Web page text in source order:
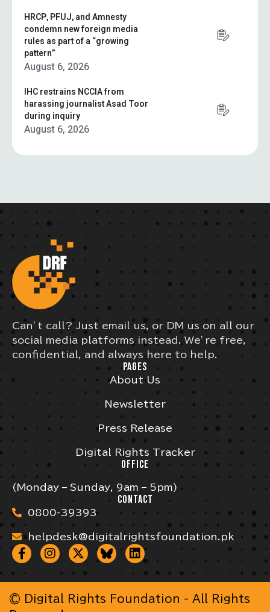
HRCP, PFUJ, and Amnesty
condemn new foreign media
rules as part of a “growing
pattern”
August 6, 2026
IHC restrains NCCIA from
harassing journalist Asad Toor
during inquiry
August 6, 2026
Can’t call? Just email us, or DM us on all our
social media platforms instead. We’re free,
confidential, and always here to help.
PAGES
About Us
Newsletter
Press Release
Digital Rights Tracker
OFFICE
(Monday – Sunday, 9am – 5pm)
CONTACT
0800-39393
helpdesk@digitalrightsfoundation.pk
© Digital Rights Foundation - All Rights